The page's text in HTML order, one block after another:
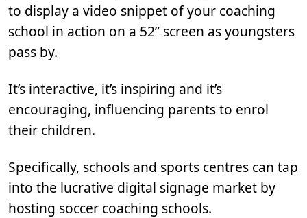
to display a video snippet of your coaching
school in action on a 52” screen as youngsters
pass by.
It’s interactive, it’s inspiring and it’s
encouraging, influencing parents to enrol
their children.
Specifically, schools and sports centres can tap
into the lucrative digital signage market by
hosting soccer coaching schools.